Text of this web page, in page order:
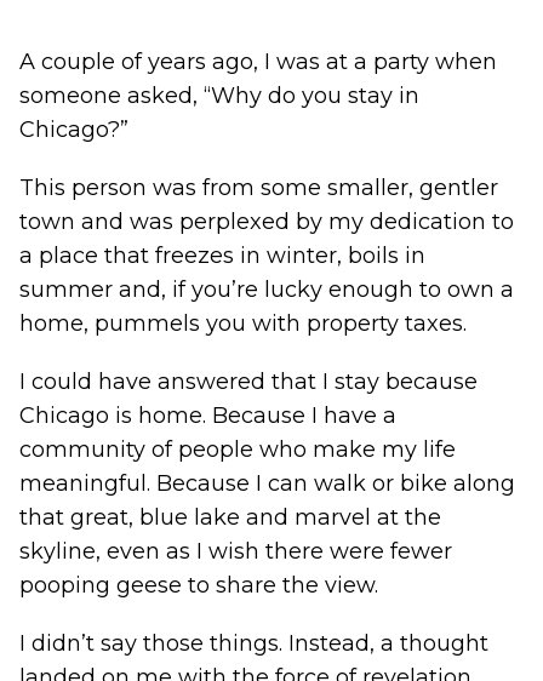
A couple of years ago, I was at a party when
someone asked, “Why do you stay in
Chicago?”
This person was from some smaller, gentler
town and was perplexed by my dedication to
a place that freezes in winter, boils in
summer and, if you’re lucky enough to own a
home, pummels you with property taxes.
I could have answered that I stay because
Chicago is home. Because I have a
community of people who make my life
meaningful. Because I can walk or bike along
that great, blue lake and marvel at the
skyline, even as I wish there were fewer
pooping geese to share the view.
I didn’t say those things. Instead, a thought